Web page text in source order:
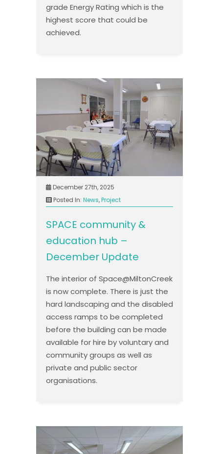
grade Energy Rating which is the
highest score that could be
achieved.
December 27th, 2025
Posted In: News,Project
SPACE community &
education hub –
December Update
The interior of Space@MiltonCreek
is now complete. There is just the
hard landscaping and the disabled
access ramps to be completed
before the building can be made
available for hire by voluntary and
community groups as well as
private and public sector
organisations.